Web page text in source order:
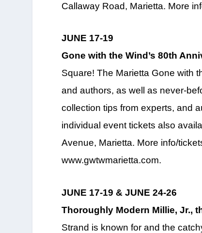
Callaway Road, Marietta. More
JUNE 17-19
Gone with the Wind’s 80th
Square! The Marietta Gone with
and authors, as well as never-
collection tips from experts, and
individual event tickets also
Avenue, Marietta. More info/
www.gwtwmarietta.com.
JUNE 17-19 & JUNE 24-26
Thoroughly Modern Millie, Jr.,
Strand is known for and the